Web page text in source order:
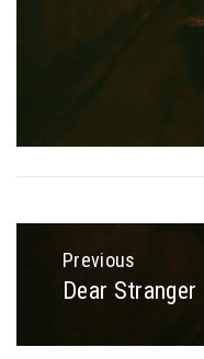
Post
navigation
Previous
Previous
Dear Stranger